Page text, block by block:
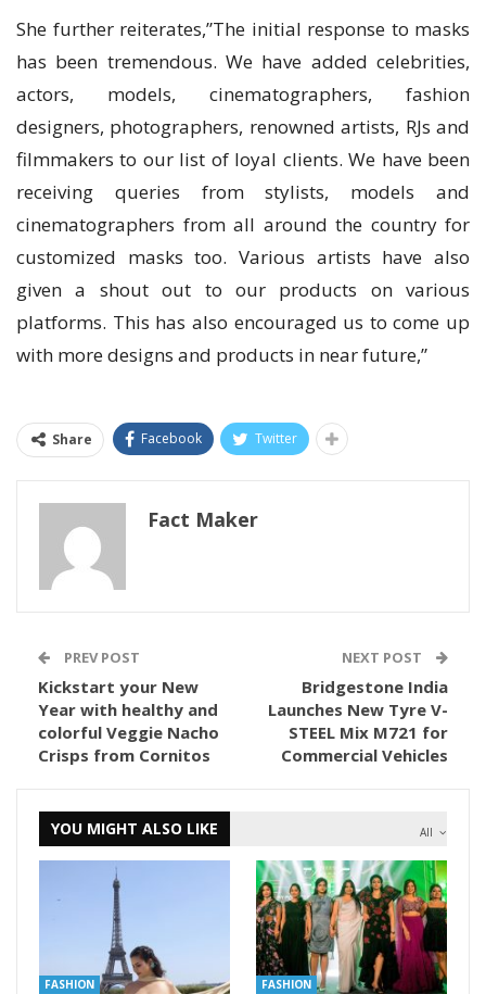
She further reiterates,”The initial response to masks
has been tremendous. We have added celebrities,
actors, models, cinematographers, fashion
designers, photographers, renowned artists, RJs and
filmmakers to our list of loyal clients. We have been
receiving queries from stylists, models and
cinematographers from all around the country for
customized masks too. Various artists have also
given a shout out to our products on various
platforms. This has also encouraged us to come up
with more designs and products in near future,”
Share Facebook Twitter
Fact Maker
PREV POST
Kickstart your New
Year with healthy and
colorful Veggie Nacho
Crisps from Cornitos
NEXT POST
Bridgestone India
Launches New Tyre V-
STEEL Mix M721 for
Commercial Vehicles
All
YOU MIGHT ALSO LIKE
FASHION FASHION